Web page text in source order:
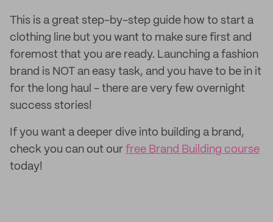
This is a great step-by-step guide how to start a
clothing line but you want to make sure first and
foremost that you are ready. Launching a fashion
brand is NOT an easy task, and you have to be in it
for the long haul - there are very few overnight
success stories!
If you want a deeper dive into building a brand,
check you can out our free Brand Building course
today!